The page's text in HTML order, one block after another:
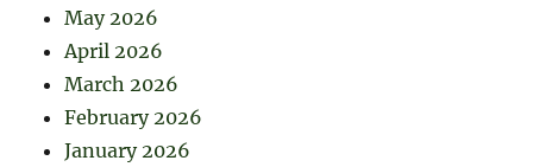
May 2026
April 2026
March 2026
February 2026
January 2026